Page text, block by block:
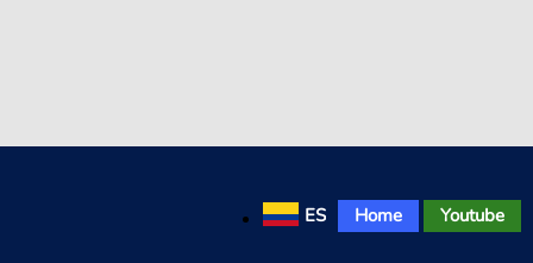
ES Home Youtube